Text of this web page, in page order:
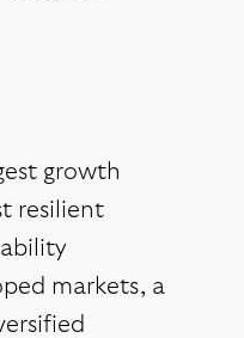
growth
resilient
markets, a